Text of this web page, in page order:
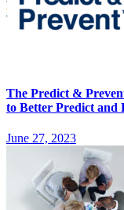
The Predict &
to Better Predict and
June 27, 2023